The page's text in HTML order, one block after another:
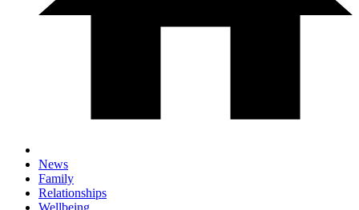
News
Family
Relationships
Wellbeing